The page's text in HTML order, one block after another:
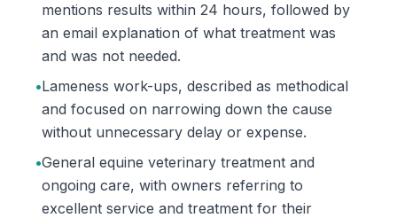
mentions results within 24 hours, followed by
an email explanation of what treatment was
and was not needed.
•Lameness work-ups, described as methodical
and focused on narrowing down the cause
without unnecessary delay or expense.
•General equine veterinary treatment and
ongoing care, with owners referring to
excellent service and treatment for their